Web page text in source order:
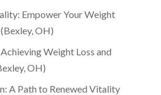
Empower Your Weight
OH)
Weight Loss and
OH)
A Path to Renewed Vitality